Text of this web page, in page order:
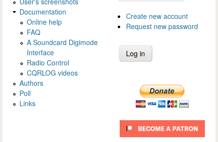
Documentation
Online help
FAQ
A Soundcard Digimode
Interface
Radio Control
CQRLOG videos
Authors
Poll
Links
Create new account
Request new password